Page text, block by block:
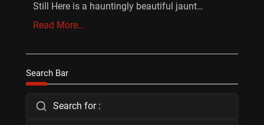
Still Here is a hauntingly beautiful jaunt…
Read More…
Search Bar
Search for :